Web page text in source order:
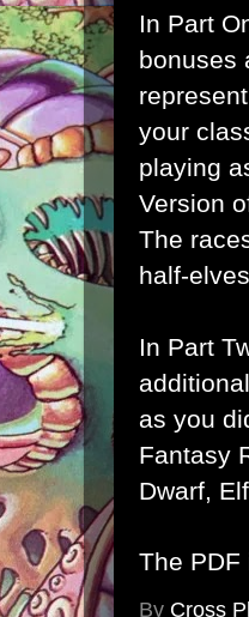
In Part
bonuses
your
playing
Version
The
half-
In Part
as you
Fantasy
Dwarf,
The PDF
By Cross